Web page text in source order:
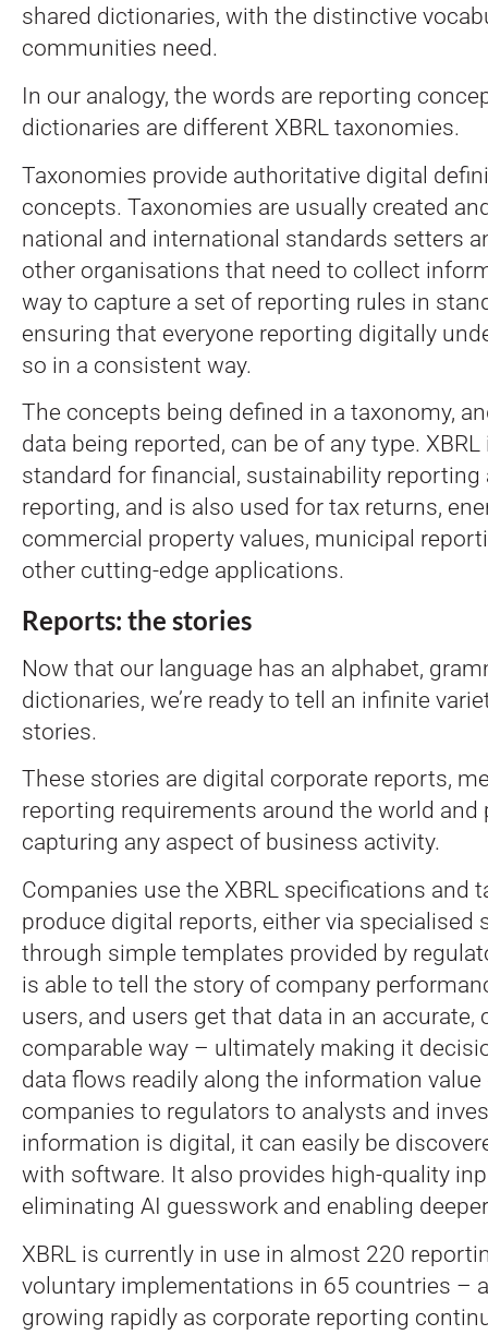
shared dictionaries, with the distinctive
communities need.
In our analogy, the words are reporting
dictionaries are different XBRL taxonomies.
Taxonomies provide authoritative digital
concepts. Taxonomies are usually created
national and international standards setters
other organisations that need to collect
way to capture a set of reporting rules in
ensuring that everyone reporting digitally
so in a consistent way.
The concepts being defined in a taxonomy,
data being reported, can be of any type.
standard for financial, sustainability reporting
reporting, and is also used for tax returns,
commercial property values, municipal
other cutting-edge applications.
Reports: the stories
Now that our language has an alphabet,
dictionaries, we’re ready to tell an infinite
stories.
These stories are digital corporate reports,
reporting requirements around the world and
capturing any aspect of business activity.
Companies use the XBRL specifications and
produce digital reports, either via specialised
through simple templates provided by
is able to tell the story of company
users, and users get that data in an accurate,
comparable way – ultimately making it
data flows readily along the information
companies to regulators to analysts and
information is digital, it can easily be
with software. It also provides high-quality
eliminating AI guesswork and enabling
XBRL is currently in use in almost 220
voluntary implementations in 65 countries –
growing rapidly as corporate reporting